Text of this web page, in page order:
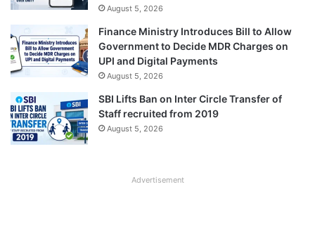
August 5, 2026
Finance Ministry Introduces Bill to Allow
Government to Decide MDR Charges on
UPI and Digital Payments
August 5, 2026
SBI Lifts Ban on Inter Circle Transfer of
Staff recruited from 2019
August 5, 2026
Advertisement